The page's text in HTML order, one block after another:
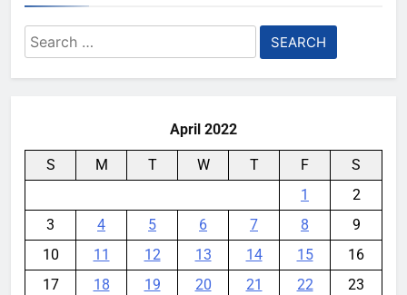
Search
for:
April 2022
S M T W T F
S
1
2
3
4 5 6 7 8
9
10
11 12 13 14 15
16
17
18 19 20 21 22
23